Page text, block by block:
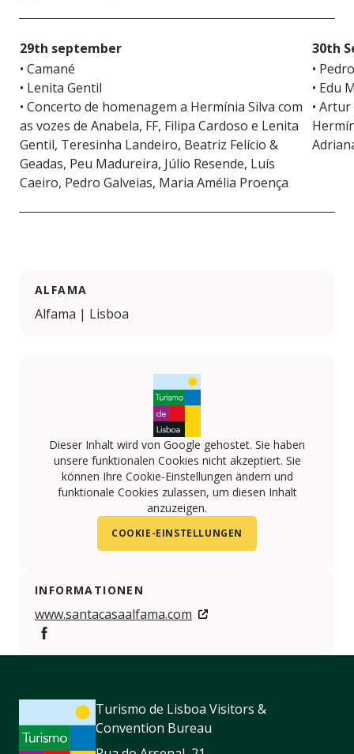
29th september
30th
• Camané
• Lenita Gentil
• Concerto de homenagem a Hermínia Silva com
as vozes de Anabela, FF, Filipa Cardoso e Lenita
Gentil, Teresinha Landeiro, Beatriz Felício &
Geadas, Peu Madureira, Júlio Resende, Luís
Caeiro, Pedro Galveias, Maria Amélia Proença
•
• Edu
•
ALFAMA
Alfama | Lisboa
Dieser Inhalt wird von Google gehostet. Sie haben
unsere funktionalen Cookies nicht akzeptiert. Sie
können Ihre Cookie-Einstellungen ändern und
funktionale Cookies zulassen, um diesen Inhalt
anzuzeigen.
COOKIE-EINSTELLUNGEN
INFORMATIONEN
www.santacasaalfama.com
https://www.facebook.com/SantaCasaAlfama/
Turismo de Lisboa Visitors &
Convention Bureau